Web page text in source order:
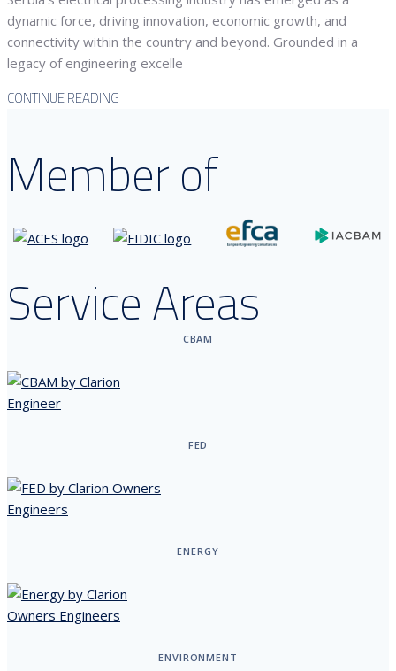
dynamic force, driving innovation, economic growth, and
connectivity within the country and beyond. Grounded in a
legacy of engineering excelle
CONTINUE READING
Member of
Service Areas
CBAM
FED
ENERGY
ENVIRONMENT